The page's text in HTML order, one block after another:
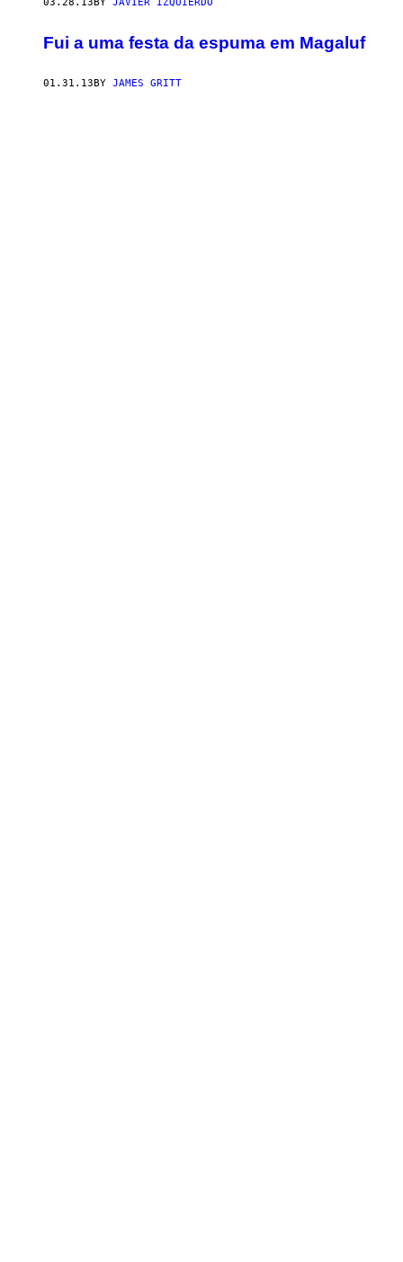
Fui a uma festa da espuma em Magaluf
01.31.13BY JAMES GRITT